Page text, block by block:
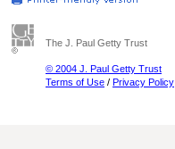
The J. Paul Getty Trust
© 2004 J. Paul Getty Trust
Terms of Use / Privacy Policy